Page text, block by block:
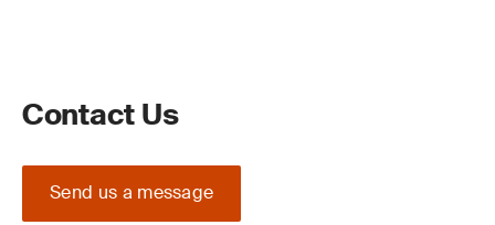
Contact Us
Send us a message